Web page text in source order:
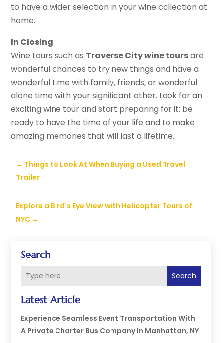
Search
Search
Latest Article
Experience Seamless Event Transportation With
A Private Charter Bus Company In Manhattan, NY
to have a wider selection in your wine collection at
home.
In Closing
Wine tours such as Traverse City wine toursare
wonderful chances to try new things and have a
wonderful time with family, friends, or wonderful
alone time with your significant other. Look for an
exciting wine tour and start preparing for it; be
ready to have the time of your life and to make
amazing memories that will last a lifetime.
← Things to Look At When Buying a Used Travel
Trailer
Explore a Bird's Eye View with Helicopter Tours of
NYC →